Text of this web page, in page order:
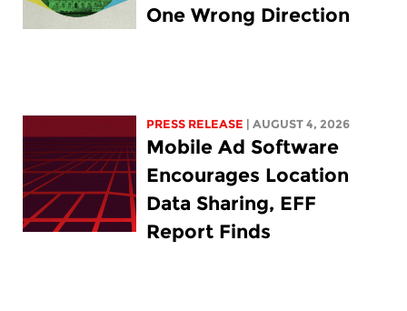
One Wrong Direction
PRESS RELEASE | AUGUST 4, 2026
Mobile Ad Software
Encourages Location
Data Sharing, EFF
Report Finds